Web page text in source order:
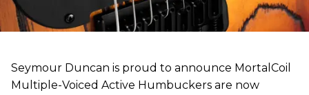
Seymour Duncan is proud to announce MortalCoil
Multiple-Voiced Active Humbuckers are now